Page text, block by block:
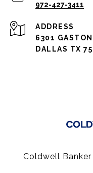
972-427-3411
ADDRESS
6301
DALLAS TX
Coldwell